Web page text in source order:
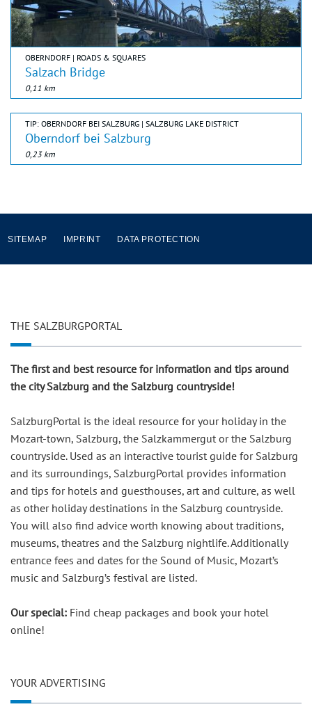
OBERNDORF | ROADS & SQUARES
Salzach Bridge
0,11 km
TIP: OBERNDORF BEI SALZBURG | SALZBURG LAKE DISTRICT
Oberndorf bei Salzburg
0,23 km
SITEMAP IMPRINT DATA PROTECTION
THE SALZBURGPORTAL
The first and best resource for information and tips around
the city Salzburg and the Salzburg countryside!
SalzburgPortal is the ideal resource for your holiday in the
Mozart-town, Salzburg, the Salzkammergut or the Salzburg
countryside. Used as an interactive tourist guide for Salzburg
and its surroundings, SalzburgPortal provides information
and tips for hotels and guesthouses, art and culture, as well
as other holiday destinations in the Salzburg countryside.
You will also find advice worth knowing about traditions,
museums, theatres and the Salzburg nightlife. Additionally
entrance fees and dates for the Sound of Music, Mozart’s
music and Salzburg’s festival are listed.
Our special: Find cheap packages and book your hotel
online!
YOUR ADVERTISING